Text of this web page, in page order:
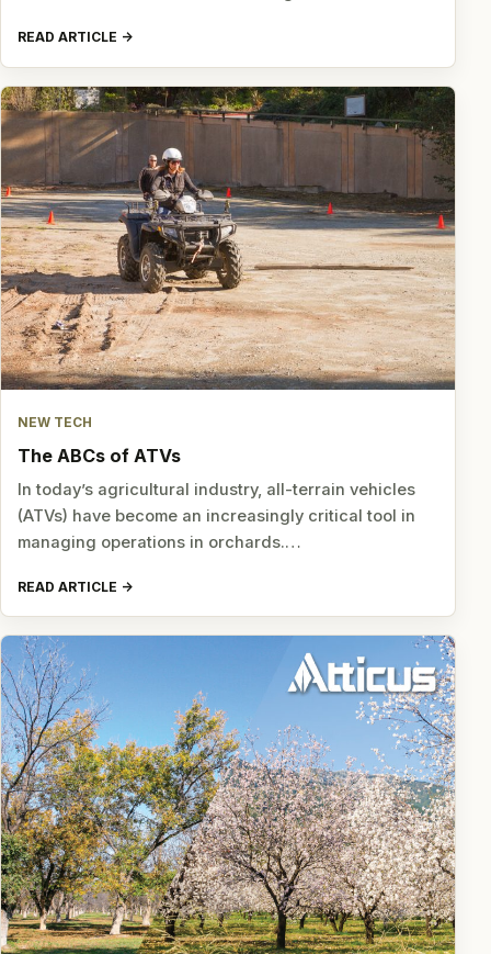
READ ARTICLE
NEW TECH
The ABCs of ATVs
In today’s agricultural industry, all-terrain vehicles
(ATVs) have become an increasingly critical tool in
managing operations in orchards.…
READ ARTICLE